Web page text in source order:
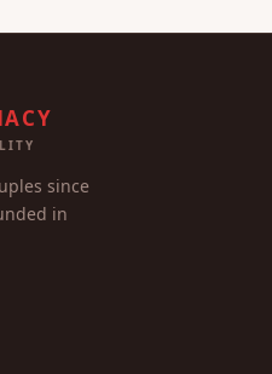
since
in